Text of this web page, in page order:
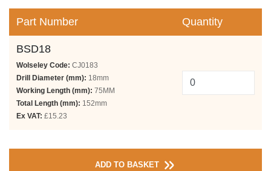
Part Number Quantity
BSD18
Wolseley Code: CJ0183
Drill Diameter (mm): 18mm
Working Length (mm): 75MM
Total Length (mm): 152mm
Ex VAT: £15.23
ADD TO BASKET